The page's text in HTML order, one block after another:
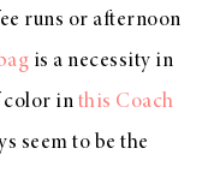
runs or afternoon
is a necessity in
color in this Coach
seem to be the